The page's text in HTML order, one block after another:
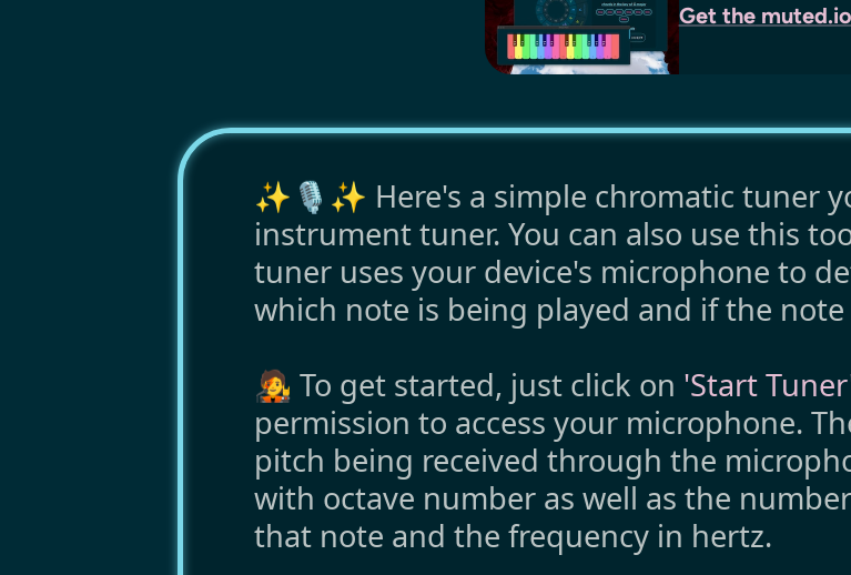
Get themuted.io
✨🎙️✨ Here's a simple chromatic tuner
instrument tuner. You can also use this
tuner uses your device's microphone to
which note is being played and if the
🧑‍🎤 To get started, just click on 'Start
permission to access your microphone.
pitch being received through the
with octave number as well as the
that note and the frequency in hertz.